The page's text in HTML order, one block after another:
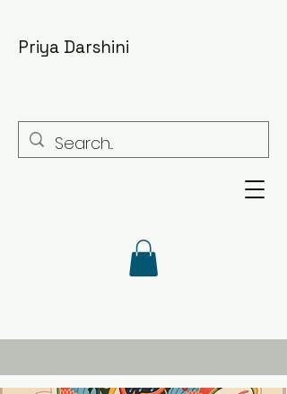
Priya Darshini